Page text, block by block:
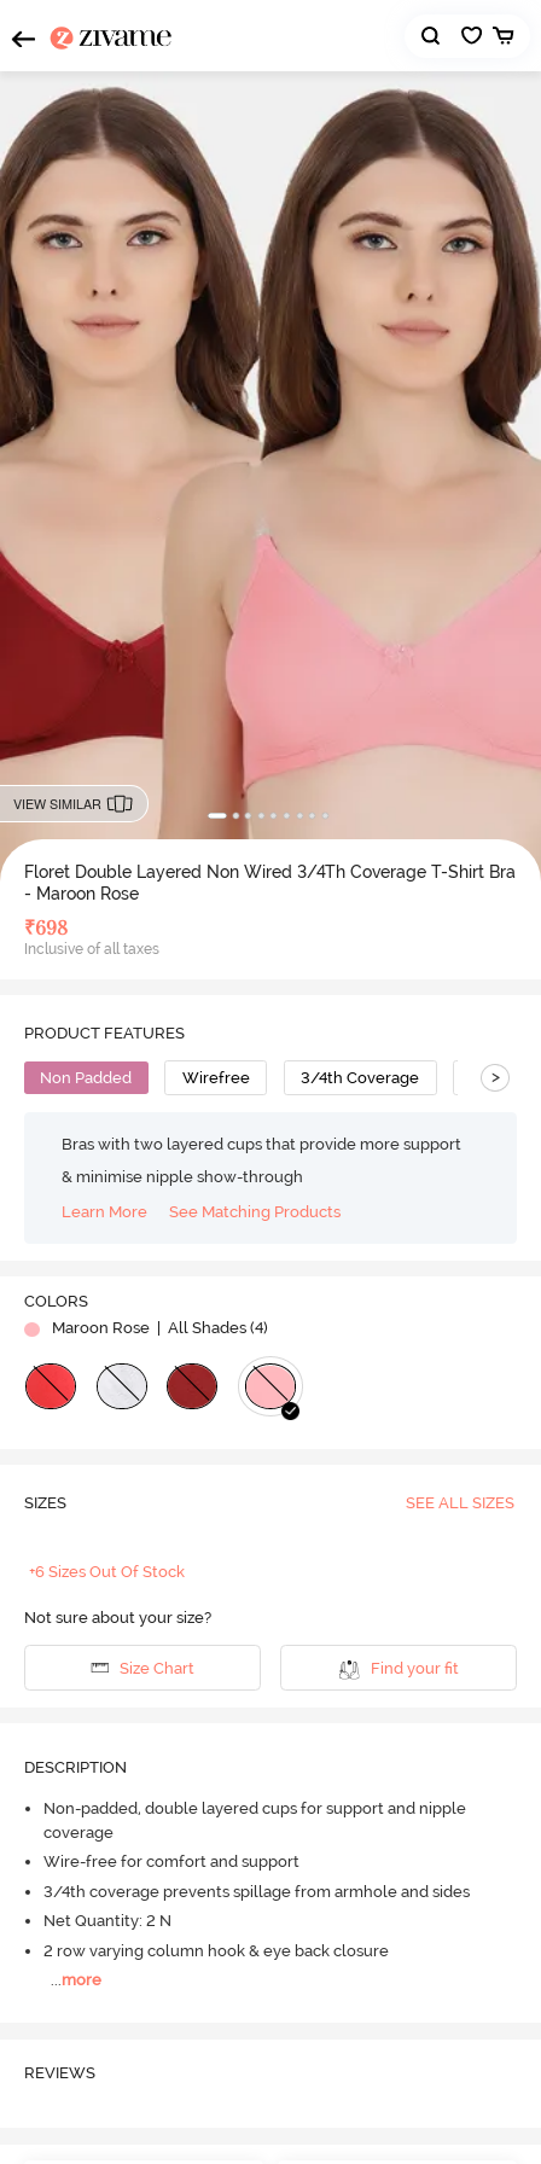
VIEW SIMILAR
Floret Double Layered Non Wired 3/4Th Coverage T-Shirt Bra
- Maroon Rose
₹698
Inclusive of all taxes
PRODUCT FEATURES
Non Padded Wirefree 3/4th Coverage T-Shirt
>
Bras with two layered cups that provide more support
& minimise nipple show-through
Learn More
See Matching Products
COLORS
Maroon Rose
| All Shades (4)
SIZES SEE ALL SIZES
+6 Sizes Out Of Stock
Not sure about your size?
Size Chart Find your fit
DESCRIPTION
Non-padded, double layered cups for support and nipple
coverage
Wire-free for comfort and support
3/4th coverage prevents spillage from armhole and sides
Net Quantity: 2 N
2 row varying column hook & eye back closure
...more
REVIEWS